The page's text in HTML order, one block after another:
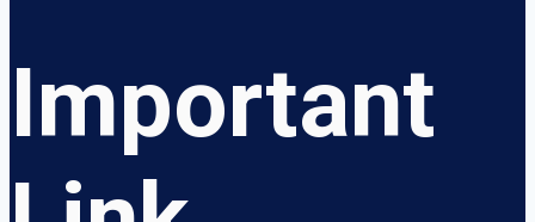
Important